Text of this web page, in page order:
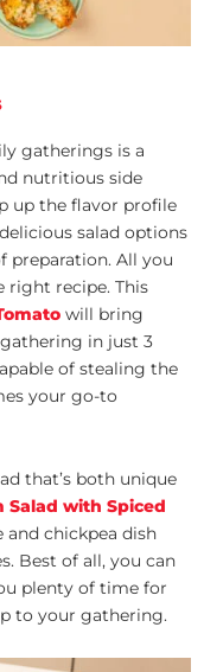
gatherings is a
nutritious side
up the flavor profile
salad options
preparation. All you
right recipe. This
will bring
in just 3
of stealing the
your go-to
that’s both unique
Salad with Spiced
and chickpea dish
Best of all, you can
plenty of time for
to your gathering.